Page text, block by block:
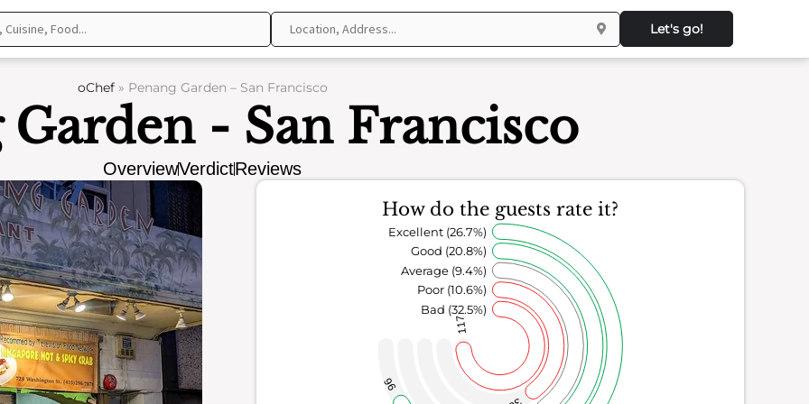
Let's go!
oChef» Penang Garden – San Francisco
Garden - San Francisco
OverviewVerdictReviews
How do the guests rate it?
117
96
Bad (32.5%)
Poor (10.6%)
Average (9.4%)
Good (20.8%)
Excellent (26.7%)